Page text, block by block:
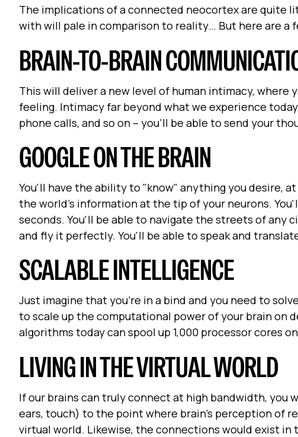
The implications of a connected neocortex are quite
with will pale in comparison to reality… But here are a
BRAIN-TO-BRAIN
This will deliver a new level of human intimacy, where
feeling. Intimacy far beyond what we experience
phone calls, and so on – you'll be able to send your
GOOGLE ON THE BRAIN
You'll have the ability to "know" anything you desire,
the world's information at the tip of your neurons.
seconds. You'll be able to navigate the streets of
and fly it perfectly. You'll be able to speak and
SCALABLE INTELLIGENCE
Just imagine that you're in a bind and you need to
to scale up the computational power of your brain on
algorithms today can spool up 1,000 processor cores
LIVING IN THE VIRTUAL WORLD
If our brains can truly connect at high bandwidth, you
ears, touch) to the point where brain's perception of
virtual world. Likewise, the connections would exist